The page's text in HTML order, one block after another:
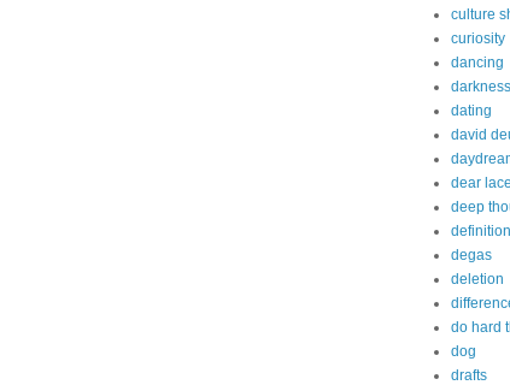
culture
curiosity
dancing
darkness
dating
david
dear lace
deep
degas
deletion
do hard
dog
drafts